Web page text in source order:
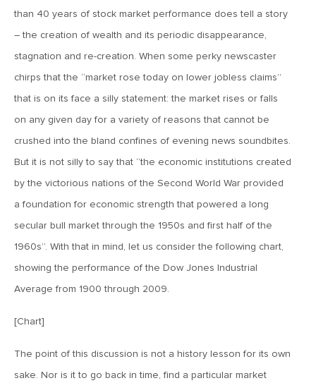
March 2, 2018
MV Weekly Market Flash: The Ides of March Come Early
February 23, 2018
MV Weekly Market Flash: Hope Accelerates – Will Reality
Follow?
Party
February 9, 2018
MV Weekly Market Flash: The Peril and the Promise of
February 5, 2018
2018: The Year Ahead
than 40 years of stock market performance does tell a story
– the creation of wealth and its periodic disappearance,
stagnation and re-creation. When some perky newscaster
chirps that the “market rose today on lower jobless claims”
that is on its face a silly statement: the market rises or falls
on any given day for a variety of reasons that cannot be
crushed into the bland confines of evening news soundbites.
But it is not silly to say that “the economic institutions created
by the victorious nations of the Second World War provided
a foundation for economic strength that powered a long
secular bull market through the 1950s and first half of the
1960s”. With that in mind, let us consider the following chart,
showing the performance of the Dow Jones Industrial
Average from 1900 through 2009.
[Chart]
The point of this discussion is not a history lesson for its own
sake. Nor is it to go back in time, find a particular market